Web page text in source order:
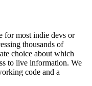
for most indie devs or
thousands of
choice about which
to live information. We
code and a